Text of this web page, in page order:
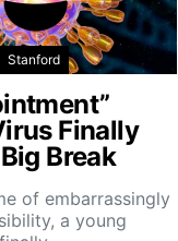
Stanford
Finally
Break
of embarrassingly
a young